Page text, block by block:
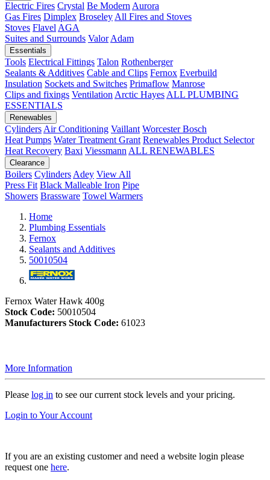
Electric Fires Crystal Be Modern Aurora
Gas Fires Dimplex Broseley All Fires and Stoves
Stoves Flavel AGA
Suites and Surrounds Valor Adam
Essentials
Tools Electrical Fittings Talon Rothenberger
Sealants & Additives Cable and Clips Fernox Everbuild
Insulation Sockets and Switches Primaflow Manrose
Clips and fixings Ventilation Arctic Hayes ALL PLUMBING
ESSENTIALS
Renewables
Cylinders Air Conditioning Vaillant Worcester Bosch
Heat Pumps Water Treatment Grant Renewables Product Selector
Heat Recovery Baxi Viessmann ALL RENEWABLES
Clearance
Boilers Cylinders Adey View All
Press Fit Black Malleable Iron Pipe
Showers Brassware Towel Warmers
Home
Plumbing Essentials
Fernox
Sealants and Additives
50010504
Fernox Water Hawk 400g
Stock Code: 50010504
Manufacturers Stock Code: 61023
More Information
Please log in to see our current stock levels and your pricing.
Login to Your Account
If you are an existing customer and need a website login please
request one here.